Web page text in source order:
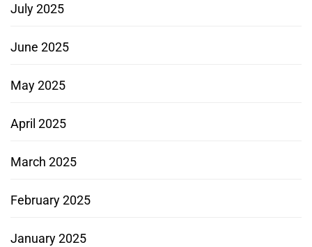
July 2025
June 2025
May 2025
April 2025
March 2025
February 2025
January 2025